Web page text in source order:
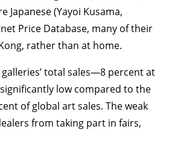
(Yayoi Kusama,
Price Database, many of their
rather than at home.
total sales—8 percent at
low compared to the
of global art sales. The weak
from taking part in fairs,